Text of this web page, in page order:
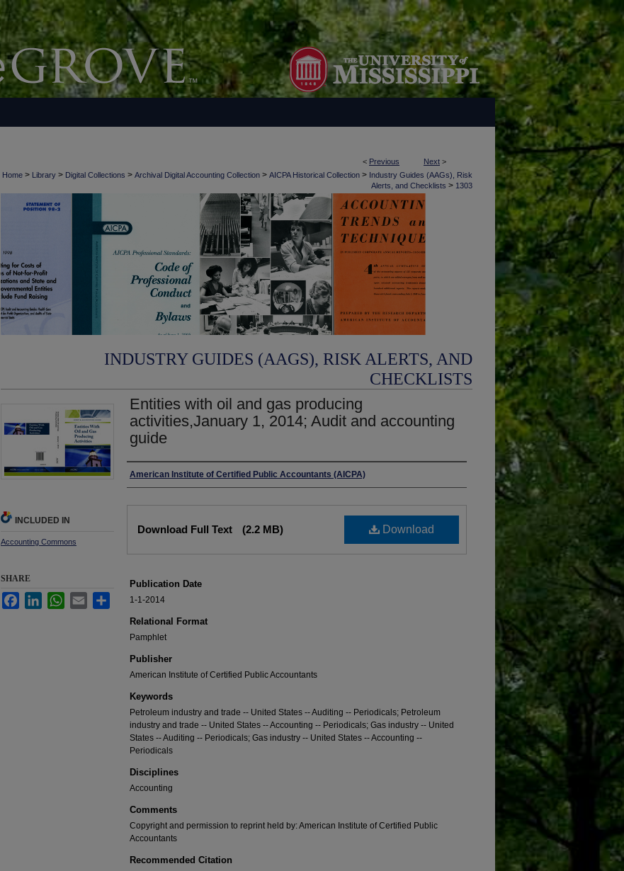
< Previous Next >
Home > Library > Digital Collections > Archival Digital Accounting Collection > AICPA Historical Collection > Industry Guides (AAGs), Risk
Alerts, and Checklists > 1303
INDUSTRY GUIDES (AAGS), RISK ALERTS, AND
CHECKLISTS
Entities with oil and gas producing
activities,January 1, 2014; Audit and accounting
guide
Authors
American Institute of Certified Public Accountants (AICPA)
Download
Download Full Text (2.2 MB)
Publication Date
1-1-2014
Relational Format
Pamphlet
Publisher
American Institute of Certified Public Accountants
Keywords
Petroleum industry and trade -- United States -- Auditing -- Periodicals; Petroleum
industry and trade -- United States -- Accounting -- Periodicals; Gas industry -- United
States -- Auditing -- Periodicals; Gas industry -- United States -- Accounting --
Periodicals
Disciplines
Accounting
Comments
Copyright and permission to reprint held by: American Institute of Certified Public
Accountants
Recommended Citation
INCLUDED IN
Accounting Commons
SHARE
FacebookLinkedInWhatsApp
Email Share